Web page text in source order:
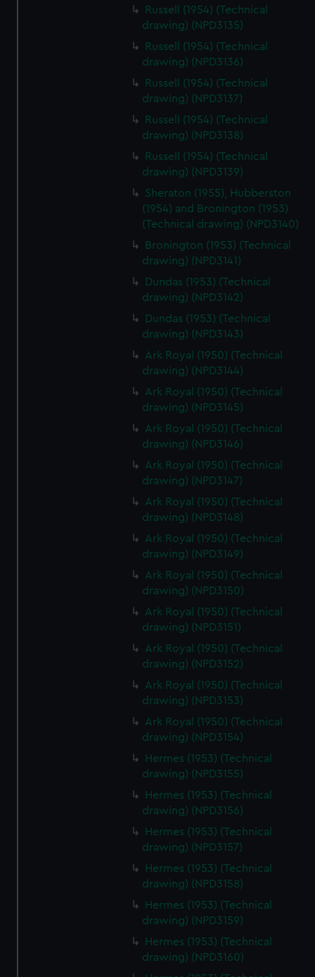
Russell (1954) (Technical
drawing) (NPD3135)
Russell (1954) (Technical
drawing) (NPD3136)
Russell (1954) (Technical
drawing) (NPD3137)
Russell (1954) (Technical
drawing) (NPD3138)
Russell (1954) (Technical
drawing) (NPD3139)
Sheraton (1955), Hubberston
(1954) and Bronington (1953)
(Technical drawing) (NPD3140)
Bronington (1953) (Technical
drawing) (NPD3141)
Dundas (1953) (Technical
drawing) (NPD3142)
Dundas (1953) (Technical
drawing) (NPD3143)
Ark Royal (1950) (Technical
drawing) (NPD3144)
Ark Royal (1950) (Technical
drawing) (NPD3145)
Ark Royal (1950) (Technical
drawing) (NPD3146)
Ark Royal (1950) (Technical
drawing) (NPD3147)
Ark Royal (1950) (Technical
drawing) (NPD3148)
Ark Royal (1950) (Technical
drawing) (NPD3149)
Ark Royal (1950) (Technical
drawing) (NPD3150)
Ark Royal (1950) (Technical
drawing) (NPD3151)
Ark Royal (1950) (Technical
drawing) (NPD3152)
Ark Royal (1950) (Technical
drawing) (NPD3153)
Ark Royal (1950) (Technical
drawing) (NPD3154)
Hermes (1953) (Technical
drawing) (NPD3155)
Hermes (1953) (Technical
drawing) (NPD3156)
Hermes (1953) (Technical
drawing) (NPD3157)
Hermes (1953) (Technical
drawing) (NPD3158)
Hermes (1953) (Technical
drawing) (NPD3159)
Hermes (1953) (Technical
drawing) (NPD3160)